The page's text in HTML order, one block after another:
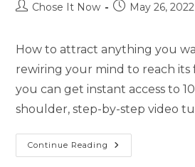
Chose It Now May 26, 2022
How to attract anything you
rewiring your mind to reach
you can get instant access to
shoulder, step-by-step video
Continue Reading